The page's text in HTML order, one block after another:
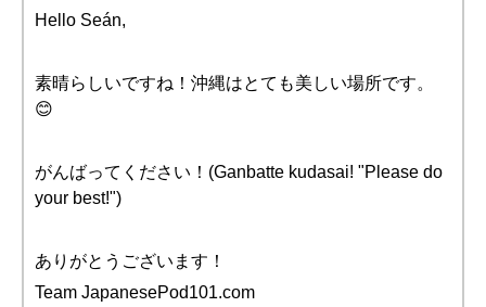
Hello Seán,
素晴らしいですね！沖縄はとても美しい場所です。
😊
がんばってください！(Ganbatte kudasai! "Please do
your best!")
ありがとうございます！
Team JapanesePod101.com